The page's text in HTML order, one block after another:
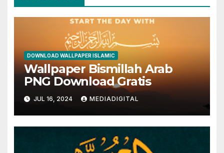
DOWNLOAD WALLPAPER ISLAMIC
Wallpaper Bismillah Arab
PNG Download Gratis
JUL 16, 2024 MEDIADIGITAL